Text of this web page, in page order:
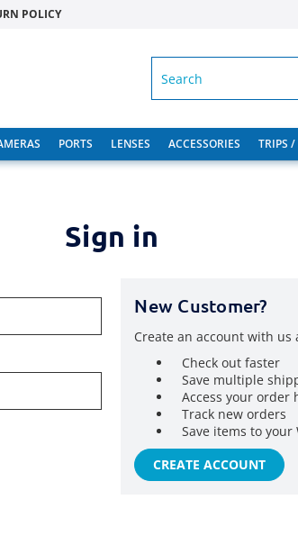
POLICY
PORTS LENSES ACCESSORIES TRIPS /
Sign in
New Customer?
Create an account with
Check out faster
Save multiple
Access your order
Track new orders
Save items to your
CREATE ACCOUNT